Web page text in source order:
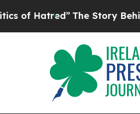
The Story Behind